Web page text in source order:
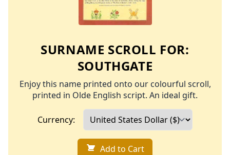
SURNAME SCROLL FOR:
SOUTHGATE
Enjoy this name printed onto our colourful scroll,
printed in Olde English script. An ideal gift.
Currency:
Add to Cart